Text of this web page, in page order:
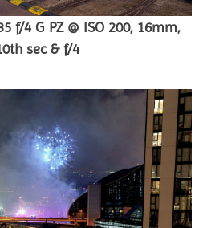
f/4 G PZ @ ISO 200, 16mm,
sec & f/4